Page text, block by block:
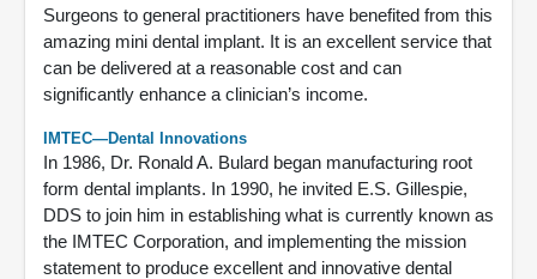
Surgeons to general practitioners have benefited from this
amazing mini dental implant. It is an excellent service that
can be delivered at a reasonable cost and can
significantly enhance a clinician’s income.
IMTEC—Dental Innovations
In 1986, Dr. Ronald A. Bulard began manufacturing root
form dental implants. In 1990, he invited E.S. Gillespie,
DDS to join him in establishing what is currently known as
the IMTEC Corporation, and implementing the mission
statement to produce excellent and innovative dental